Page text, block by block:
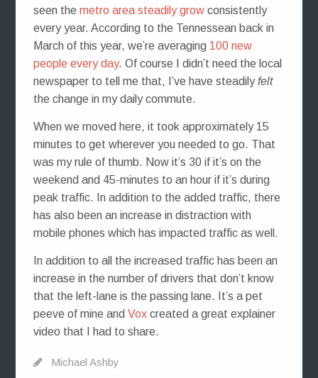
seen the metro area steadily growconsistently
every year. According to the Tennessean back in
March of this year, we’re averaging 100 new
people every day. Of course I didn’t need the local
newspaper to tell me that, I’ve have steadilyfelt
the change in my daily commute.
When we moved here, it took approximately 15
minutes to get wherever you needed to go. That
was my rule of thumb. Now it’s 30 if it’s on the
weekend and 45-minutes to an hour if it’s during
peak traffic. In addition to the added traffic, there
has also been an increase in distraction with
mobile phones which has impacted traffic as well.
In addition to all the increased traffic has been an
increase in the number of drivers that don’t know
that the left-lane is the passing lane. It’s a pet
peeve of mine and Voxcreated a great explainer
video that I had to share.
Michael Ashby